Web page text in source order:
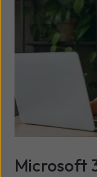
Microsoft